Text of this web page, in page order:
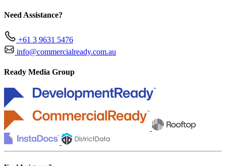
Need Assistance?
+61 3 9631 5476
info@commercialready.com.au
Ready Media Group